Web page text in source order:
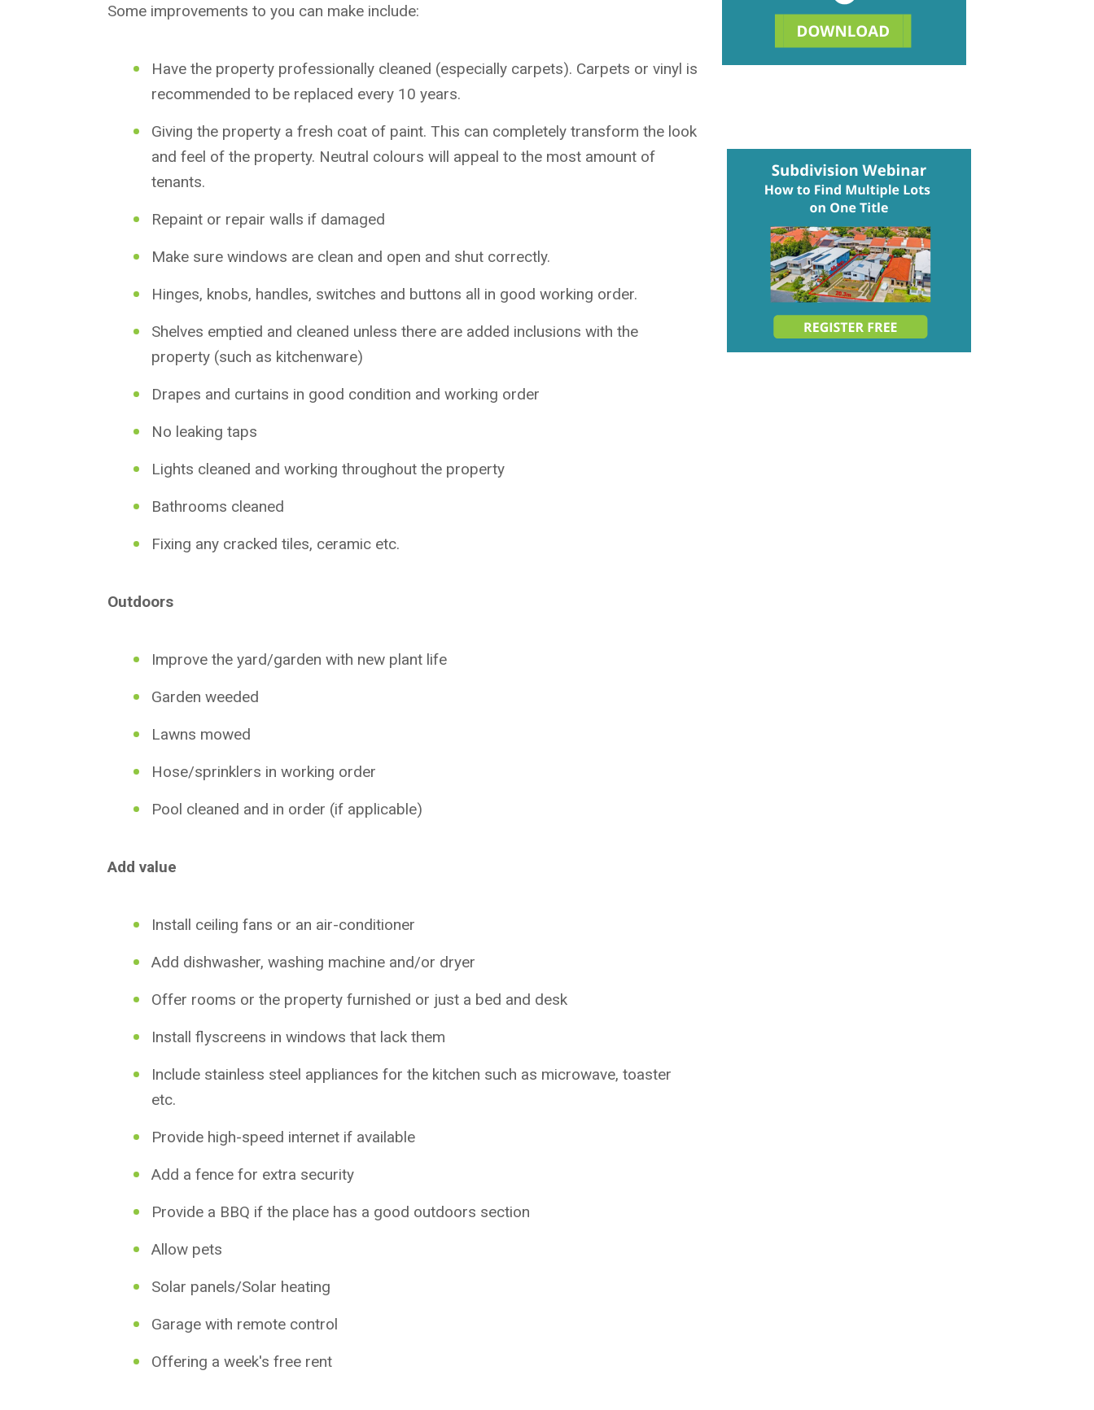
Some improvements to you can make include:
Have the property professionally cleaned (especially carpets). Carpets or vinyl is
recommended to be replaced every 10 years.
Giving the property a fresh coat of paint. This can completely transform the look
and feel of the property. Neutral colours will appeal to the most amount of
tenants.
Repaint or repair walls if damaged
Make sure windows are clean and open and shut correctly.
Hinges, knobs, handles, switches and buttons all in good working order.
Shelves emptied and cleaned unless there are added inclusions with the
property (such as kitchenware)
Drapes and curtains in good condition and working order
No leaking taps
Lights cleaned and working throughout the property
Bathrooms cleaned
Fixing any cracked tiles, ceramic etc.
Outdoors
Improve the yard/garden with new plant life
Garden weeded
Lawns mowed
Hose/sprinklers in working order
Pool cleaned and in order (if applicable)
Add value
Install ceiling fans or an air-conditioner
Add dishwasher, washing machine and/or dryer
Offer rooms or the property furnished or just a bed and desk
Install flyscreens in windows that lack them
Include stainless steel appliances for the kitchen such as microwave, toaster
etc.
Provide high-speed internet if available
Add a fence for extra security
Provide a BBQ if the place has a good outdoors section
Allow pets
Solar panels/Solar heating
Garage with remote control
Offering a week's free rent